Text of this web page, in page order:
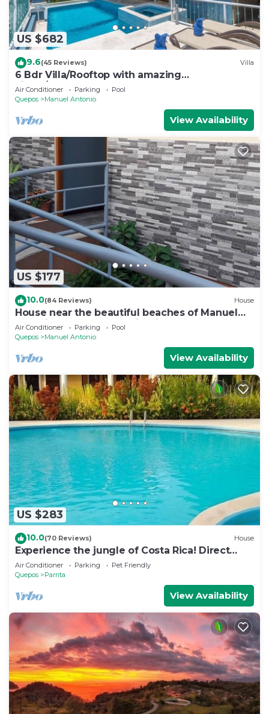
US $682
9.6(45 Reviews) Villa
6 Bdr Villa/Rooftop with amazing
views/Centrally Located
Air Conditioner Parking
Pool
Quepos
Manuel Antonio
View Availability
US $177
10.0(84 Reviews) House
House near the beautiful beaches of Manuel
Antonio and others tourist sites.
Air Conditioner Parking
Pool
Quepos
Manuel Antonio
View Availability
US $283
10.0(70 Reviews) House
Experience the jungle of Costa Rica! Direct
oceanfront property for 8 guests.
Air Conditioner Parking
Pet Friendly
Quepos
Parrita
View Availability